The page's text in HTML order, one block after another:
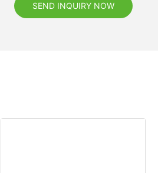
SEND INQUIRY NOW